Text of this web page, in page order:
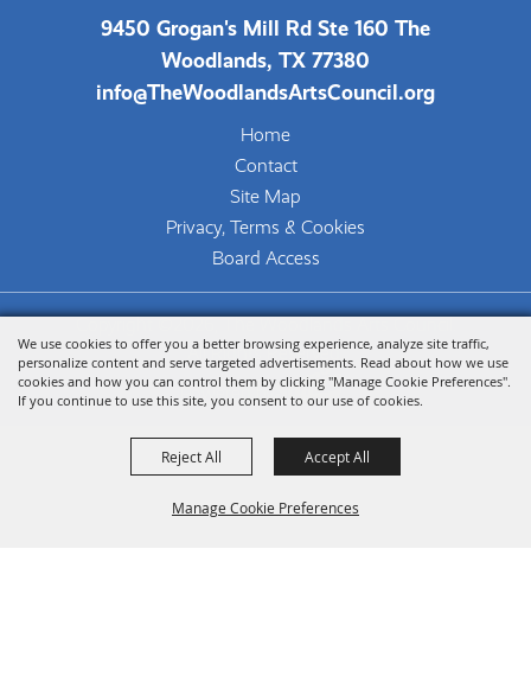
We use cookies to offer you a better browsing experience, analyze site traffic,
personalize content and serve targeted advertisements. Read about how we use
cookies and how you can control them by clicking "Manage Cookie Preferences".
If you continue to use this site, you consent to our use of cookies.
Manage Cookie Preferences
Reject All Accept All
9450 Grogan's Mill Rd Ste 160 The
Woodlands, TX 77380
info@TheWoodlandsArtsCouncil.org
Home
Contact
Site Map
Privacy, Terms & Cookies
Board Access
All Rights Reserved.
Powered by